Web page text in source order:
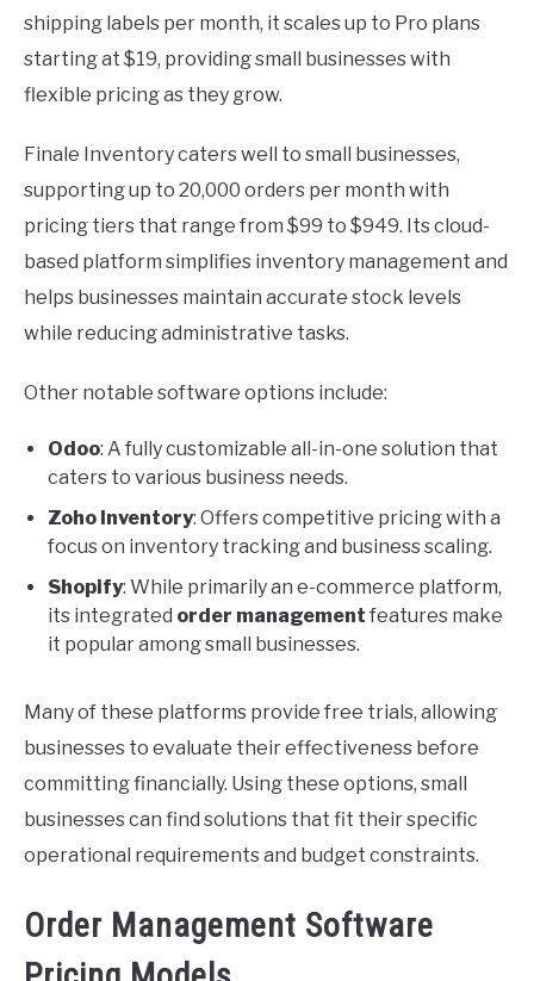
shipping labels per month, it scales up to Pro plans
starting at $19, providing small businesses with
flexible pricing as they grow.
Finale Inventory caters well to small businesses,
supporting up to 20,000 orders per month with
pricing tiers that range from $99 to $949. Its cloud-
based platform simplifies inventory management and
helps businesses maintain accurate stock levels
while reducing administrative tasks.
Other notable software options include:
Odoo: A fully customizable all-in-one solution that
caters to various business needs.
Zoho Inventory: Offers competitive pricing with a
focus on inventory tracking and business scaling.
Shopify: While primarily an e-commerce platform,
its integrated order management features make
it popular among small businesses.
Many of these platforms provide free trials, allowing
businesses to evaluate their effectiveness before
committing financially. Using these options, small
businesses can find solutions that fit their specific
operational requirements and budget constraints.
Order Management Software